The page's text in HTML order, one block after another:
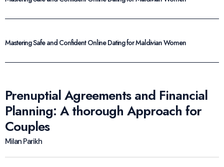
Mastering Safe and Confident Online Dating for Maldivian Women
Prenuptial Agreements and Financial
Planning: A thorough Approach for
Couples
Milan Parikh